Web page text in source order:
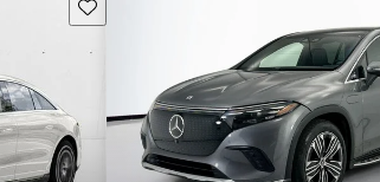
Save this listing